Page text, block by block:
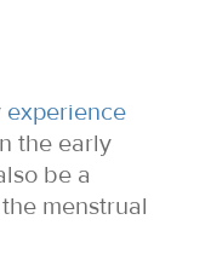
experience
the early
be a
menstrual